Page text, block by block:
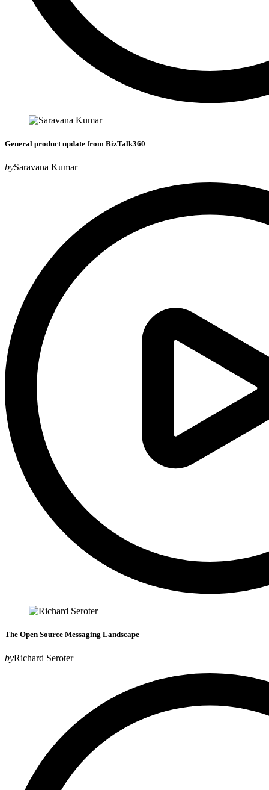
General product update from BizTalk360
bySaravana Kumar
The Open Source Messaging Landscape
byRichard Seroter